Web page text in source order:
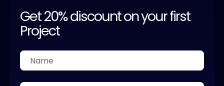
Get 20% discount on your first
Project